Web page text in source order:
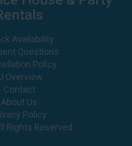
Availability
Questions
Overview
Contact
About Us
Policy
Rights Reserved.
Fun, Inc. All rights reserved.